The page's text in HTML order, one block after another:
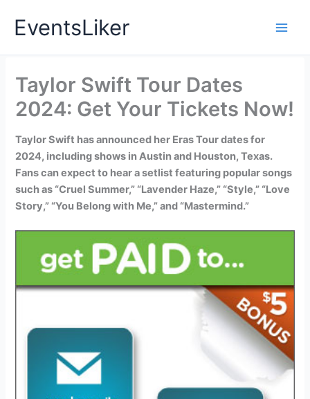
EventsLiker
Taylor Swift Tour Dates
2024: Get Your Tickets Now!
Taylor Swift has announced her Eras Tour dates for
2024, including shows in Austin and Houston, Texas.
Fans can expect to hear a setlist featuring popular songs
such as “Cruel Summer,” “Lavender Haze,” “Style,” “Love
Story,” “You Belong with Me,” and “Mastermind.”